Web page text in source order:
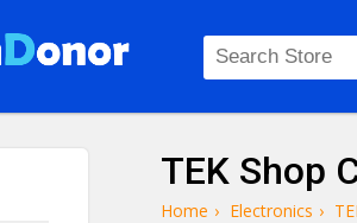
TEK Shop
Home › Electronics ›